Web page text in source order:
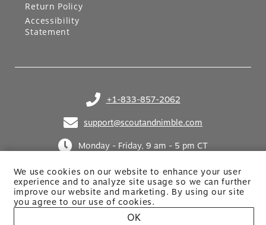
We use cookies on our website to enhance your user
experience and to analyze site usage so we can further
improve our website and marketing. By usingour site
you agree to our use of cookies.
OK
+1-833-857-2062
(opens in your phone application)
support@scoutandnimble.com
(opens in your email application)
Monday - Friday, 9 am - 5 pm CT
Return Policy
Accessibility
Statement